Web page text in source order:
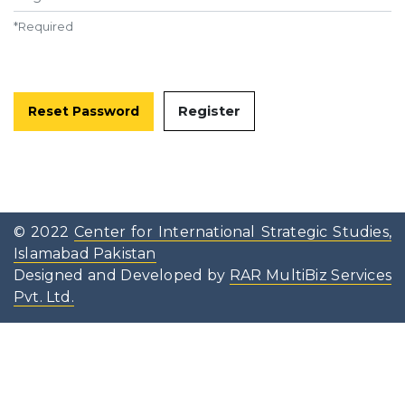
*Required
Reset Password Register
© 2022Center for International Strategic Studies,
Islamabad Pakistan
Designed and Developed by RAR MultiBiz Services
Pvt. Ltd.